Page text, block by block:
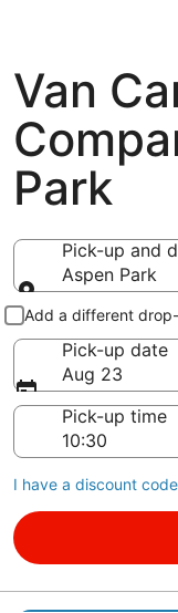
Van
Park
Pick-up and
Aspen Park
Pick-up and
Add a different
Pick-up date
Aug 23
Pick-up time
I have a discount code